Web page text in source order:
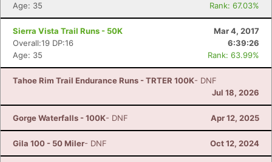
Age: 35
Rank: 67.03%
Sierra Vista Trail Runs - 50K
Mar 4, 2017
Overall:19 DP:16
6:39:26
Age: 35
Rank: 63.99%
Tahoe Rim Trail Endurance Runs - TRTER 100K- DNF
Jul 18, 2026
Gorge Waterfalls - 100K- DNF Apr 12, 2025
Gila 100 - 50 Miler- DNF Oct 12, 2024